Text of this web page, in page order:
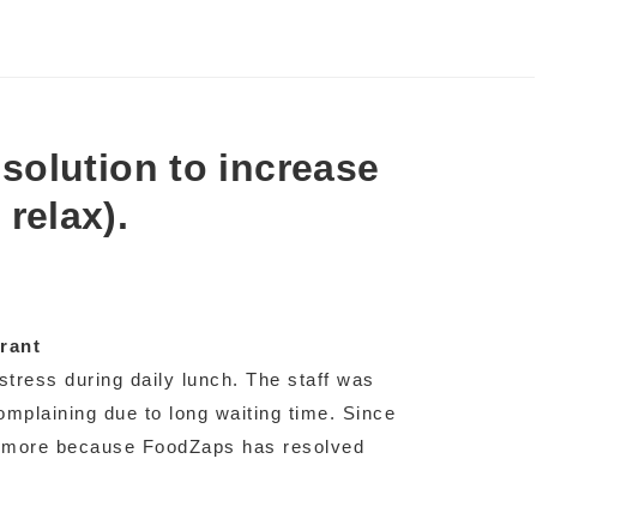
to increase
during daily lunch. The staff was
due to long waiting time. Since
because FoodZaps has resolved